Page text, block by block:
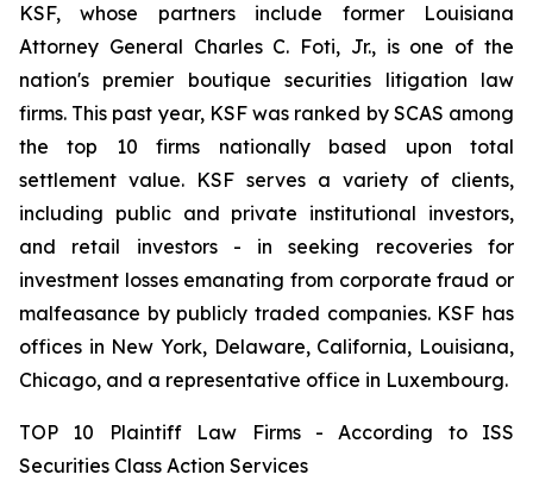
KSF, whose partners include former Louisiana
Attorney General Charles C. Foti, Jr., is one of the
nation's premier boutique securities litigation law
firms. This past year, KSF was ranked by SCAS among
the top 10 firms nationally based upon total
settlement value. KSF serves a variety of clients,
including public and private institutional investors,
and retail investors - in seeking recoveries for
investment losses emanating from corporate fraud or
malfeasance by publicly traded companies. KSF has
offices in New York, Delaware, California, Louisiana,
Chicago, and a representative office in Luxembourg.
TOP 10 Plaintiff Law Firms - According to ISS
Securities Class Action Services